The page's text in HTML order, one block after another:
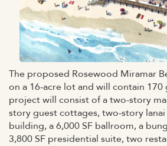
The proposed Rosewood Miramar
on a 16-acre lot and will contain 170
project will consist of a two-story
story guest cottages, two-story
building, a 6,000 SF ballroom, a
3,800 SF presidential suite, two